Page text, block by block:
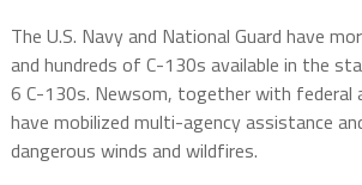
The U.S. Navy and National Guard have
and hundreds of C-130s available in the
6 C-130s. Newsom, together with federal
have mobilized multi-agency assistance
dangerous winds and wildfires.